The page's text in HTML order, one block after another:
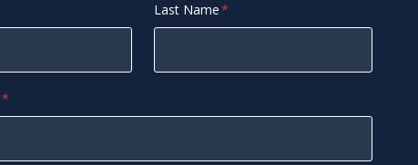
Last Name